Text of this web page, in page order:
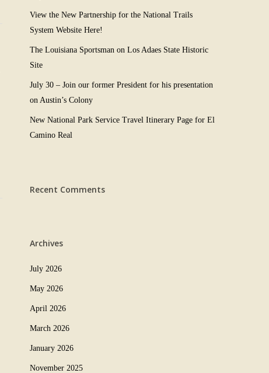
View the New Partnership for the National Trails
System Website Here!
The Louisiana Sportsman on Los Adaes State Historic
Site
July 30 – Join our former President for his presentation
on Austin’s Colony
New National Park Service Travel Itinerary Page for El
Camino Real
Recent Comments
Archives
July 2026
May 2026
April 2026
March 2026
January 2026
November 2025